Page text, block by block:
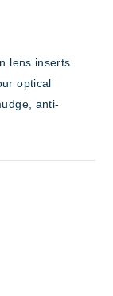
lens inserts.
optical
anti-
whether you’re